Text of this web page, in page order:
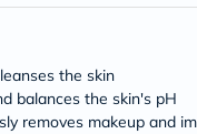
the skin
balances the skin's pH
removes makeup and